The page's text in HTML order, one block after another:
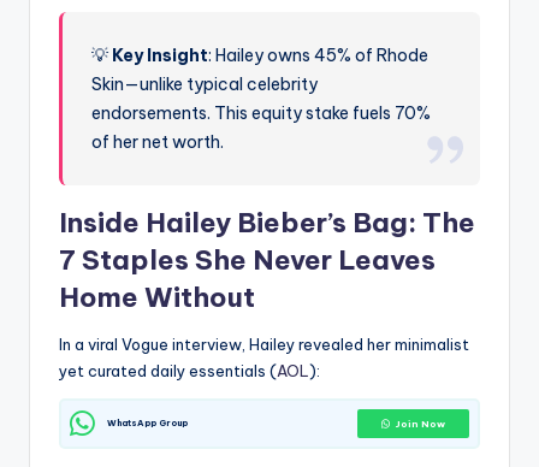
💡 Key Insight: Hailey owns 45% of Rhode
Skin—unlike typical celebrity
endorsements. This equity stake fuels 70%
of her net worth.
Inside Hailey Bieber’s Bag: The
7 Staples She Never Leaves
Home Without
In a viral Vogue interview, Hailey revealed her minimalist
yet curated daily essentials (AOL ):
WhatsApp Group Join Now